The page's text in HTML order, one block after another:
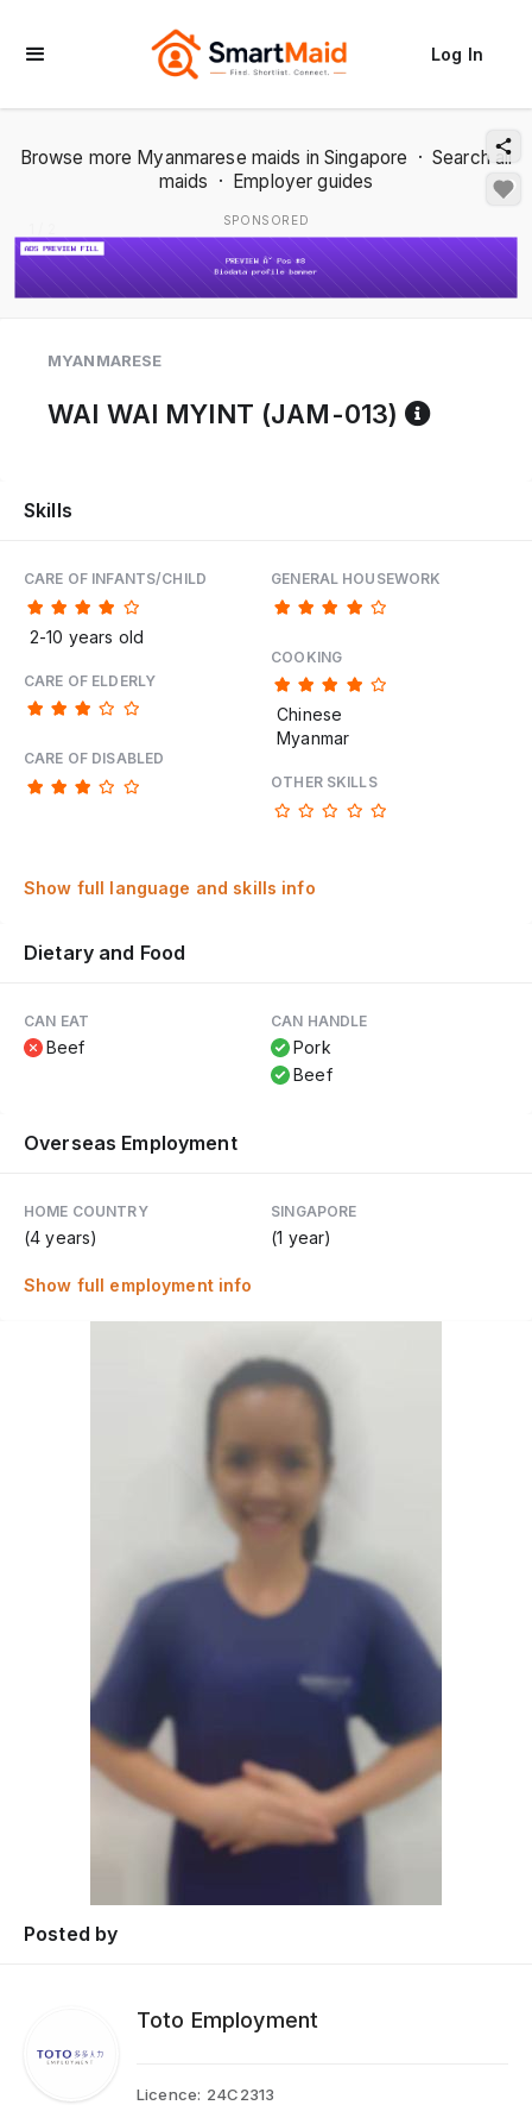
Log In
Browse more Myanmarese maids in Singapore ·Search all
maids · Employer guides
SPONSORED
MYANMARESE
WAI WAI MYINT (JAM-013)
Skills
CARE OF INFANTS/CHILD
2-10 years old
CARE OF ELDERLY
CARE OF DISABLED
GENERAL HOUSEWORK
COOKING
Chinese
Myanmar
OTHER SKILLS
Show full language and skills info
Dietary and Food
CAN EAT
Beef
CAN HANDLE
Pork
Beef
Overseas Employment
HOME COUNTRY
(4 years)
SINGAPORE
(1 year)
Show full employment info
Posted by
Toto Employment
Licence: 24C2313